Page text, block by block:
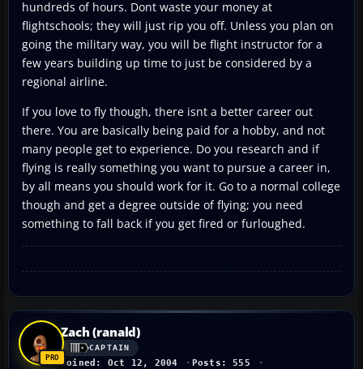
hundreds of hours. Dont waste your money at
flightschools; they will just rip you off. Unless you plan on
going the military way, you will be flight instructor for a
few years building up time to just be considered by a
regional airline.
If you love to fly though, there isnt a better career out
there. You are basically being paid for a hobby, and not
many people get to experience. Do you research and if
flying is really something you want to pursue a career in,
by all means you should work for it. Go to a normal college
though and get a degree outside of flying; you need
something to fall back if you get fired or furloughed.
Zach (ranald)
CAPTAIN
Joined: Oct 12, 2004 Posts: 555